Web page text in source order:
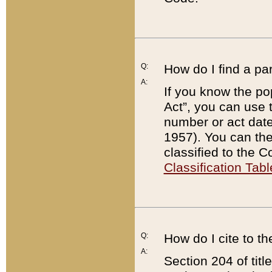
Q:
A:
How do I find a
If you know the
Act”, you can use
number or act
1957). You can
classified to the
Classification
Q:
A:
How do I cite to
Section 204 of